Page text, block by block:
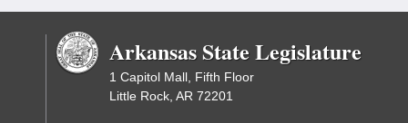
Arkansas State Legislature
1 Capitol Mall, Fifth Floor
Little Rock, AR 72201